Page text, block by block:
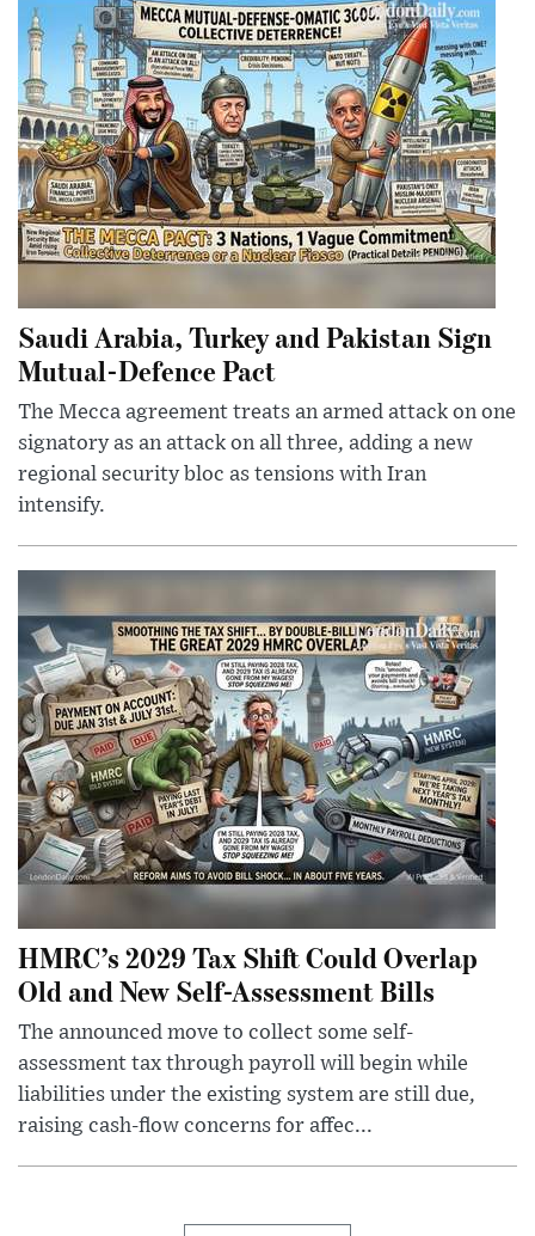
Saudi Arabia, Turkey and Pakistan Sign
Mutual-Defence Pact
The Mecca agreement treats an armed attack on one
signatory as an attack on all three, adding a new
regional security bloc as tensions with Iran
intensify.
HMRC’s 2029 Tax Shift Could Overlap
Old and New Self-Assessment Bills
The announced move to collect some self-
assessment tax through payroll will begin while
liabilities under the existing system are still due,
raising cash-flow concerns for affec...